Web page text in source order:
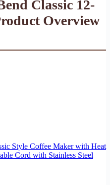
Classic 12-
Overview
Style Coffee Maker with Heat
Cord with Stainless Steel